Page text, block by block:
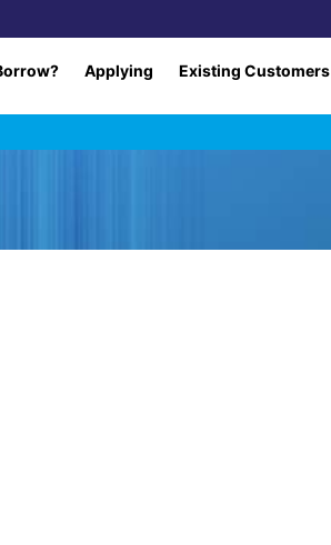
Applying Existing Customers